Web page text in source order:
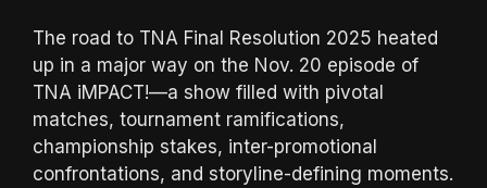
The road to TNA Final Resolution 2025 heated
up in a major way on the Nov. 20 episode of
TNA iMPACT!—a show filled with pivotal
matches, tournament ramifications,
championship stakes, inter-promotional
confrontations, and storyline-defining moments.